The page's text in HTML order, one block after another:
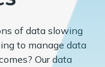
of data slowing
to manage data
Our data